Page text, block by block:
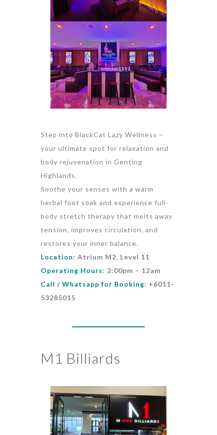
Step into BlackCat Lazy Wellness –
your ultimate spot for relaxation and
body rejuvenation in Genting
Highlands.
Soothe your senses with a warm
herbal foot soak and experience full-
body stretch therapy that melts away
tension, improves circulation, and
restores your inner balance.
Location: Atrium M2, Level 11
Operating Hours: 2:00pm – 12am
Call / Whatsapp for Booking: +6011-
53285015
M1 Billiards